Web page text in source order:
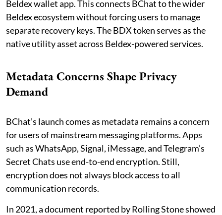
Beldex wallet app. This connects BChat to the wider
Beldex ecosystem without forcing users to manage
separate recovery keys. The BDX token serves as the
native utility asset across Beldex-powered services.
Metadata Concerns Shape Privacy
Demand
BChat’s launch comes as metadata remains a concern
for users of mainstream messaging platforms. Apps
such as WhatsApp, Signal, iMessage, and Telegram’s
Secret Chats use end-to-end encryption. Still,
encryption does not always block access to all
communication records.
In 2021, a document reported by Rolling Stone showed